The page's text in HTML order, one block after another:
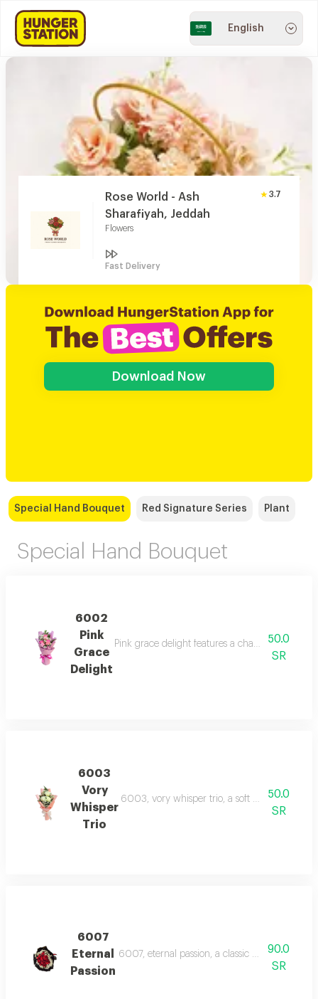
English
Rose World - Ash
Sharafiyah, Jeddah
Flowers
3.7
Fast Delivery
Download Now
Special Hand Bouquet Red Signature Series Plant
Special Hand Bouquet
6002
Pink
Grace
Delight
Pink grace delight features a charming trio of
50.0
SR
6003
Vory
Whisper
Trio
6003, vory whisper trio, a soft blend of three
50.0
SR
6007
Eternal
Passion
6007, eternal passion, a classic bouquet of
90.0
SR